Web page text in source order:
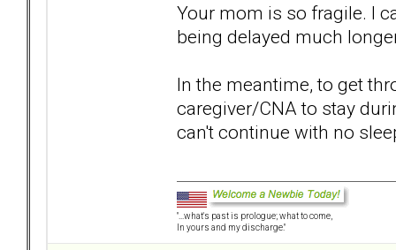
Your mom is so fragile. I
being delayed much
In the meantime, to get
caregiver/CNA to stay
can't continue with no
"...what's past is prologue; what to come,
In yours and my discharge."